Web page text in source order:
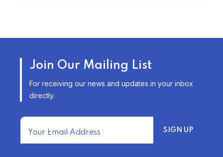
INSURANCE OPTIONS IN THE
UNITED STATES
–
TRENDING FROM THE USA
Join Our Mailing List
For receiving our news and updates in your inbox
directly.